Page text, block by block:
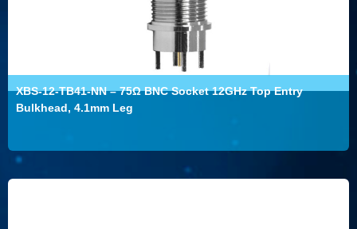
XBS-12-TB41-NN – 75Ω BNC Socket 12GHz Top Entry
Bulkhead, 4.1mm Leg